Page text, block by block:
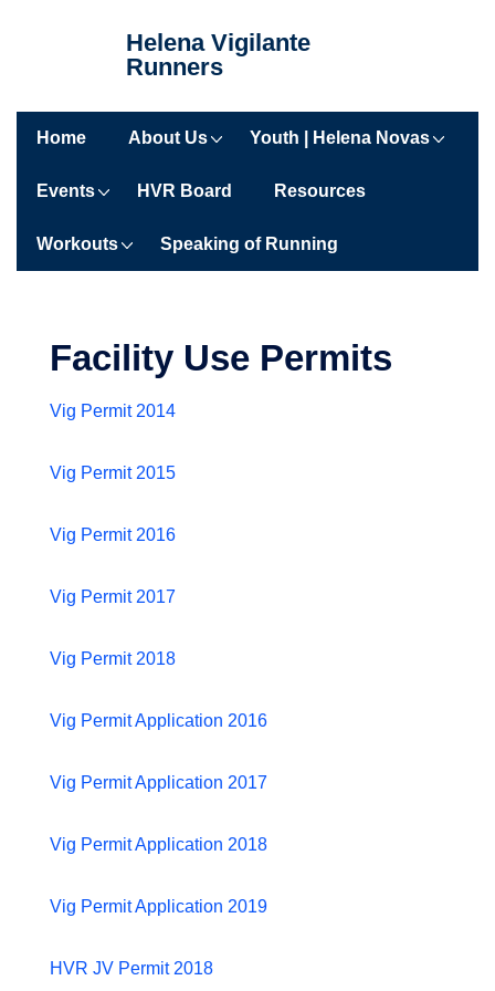
Content
Helena Vigilante
Runners
Main
Home About Us Youth | Helena Novas
Events HVR Board Resources
Workouts Speaking of Running
Facility Use Permits
Vig Permit 2014
Vig Permit 2015
Vig Permit 2016
Vig Permit 2017
Vig Permit 2018
Vig Permit Application 2016
Vig Permit Application 2017
Vig Permit Application 2018
Vig Permit Application 2019
HVR JV Permit 2018